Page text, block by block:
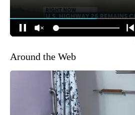
Around the Web